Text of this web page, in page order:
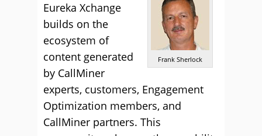
Frank Sherlock
Eureka Xchange
builds on the
ecosystem of
content generated
by CallMiner
experts, customers, Engagement
Optimization members, and
CallMiner partners. This